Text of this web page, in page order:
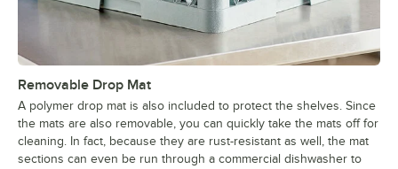
Removable Drop Mat
A polymer drop mat is also included to protect the shelves. Since
the mats are also removable, you can quickly take the mats off for
cleaning. In fact, because they are rust-resistant as well, the mat
sections can even be run through a commercial dishwasher to